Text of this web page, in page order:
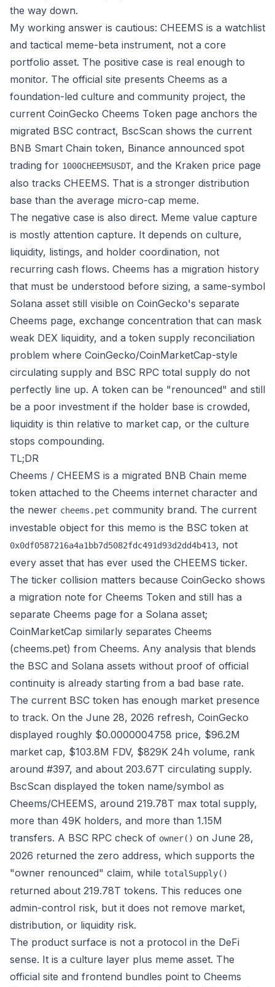
the way down.
My working answer is cautious: CHEEMS is a watchlist
and tactical meme-beta instrument, not a core
portfolio asset. The positive case is real enough to
monitor. The official site presents Cheems as a
foundation-led culture and community project, the
current CoinGecko Cheems Token page anchors the
migrated BSC contract, BscScan shows the current
BNB Smart Chain token, Binance announced spot
trading for 1000CHEEMSUSDT, and the Kraken price page
also tracks CHEEMS. That is a stronger distribution
base than the average micro-cap meme.
The negative case is also direct. Meme value capture
is mostly attention capture. It depends on culture,
liquidity, listings, and holder coordination, not
recurring cash flows. Cheems has a migration history
that must be understood before sizing, a same-symbol
Solana asset still visible on CoinGecko's separate
Cheems page, exchange concentration that can mask
weak DEX liquidity, and a token supply reconciliation
problem where CoinGecko/CoinMarketCap-style
circulating supply and BSC RPC total supply do not
perfectly line up. A token can be "renounced" and still
be a poor investment if the holder base is crowded,
liquidity is thin relative to market cap, or the culture
stops compounding.
TL;DR
Cheems / CHEEMS is a migrated BNB Chain meme
token attached to the Cheems internet character and
the newer cheems.pet community brand. The current
investable object for this memo is the BSC token at
0x0df0587216a4a1bb7d5082fdc491d93d2dd4b413, not
every asset that has ever used the CHEEMS ticker.
The ticker collision matters because CoinGecko shows
a migration note for Cheems Token and still has a
separate Cheems page for a Solana asset;
CoinMarketCap similarly separates Cheems
(cheems.pet) from Cheems. Any analysis that blends
the BSC and Solana assets without proof of official
continuity is already starting from a bad base rate.
The current BSC token has enough market presence
to track. On the June 28, 2026 refresh, CoinGecko
displayed roughly $0.0000004758 price, $96.2M
market cap, $103.8M FDV, $829K 24h volume, rank
around #397, and about 203.67T circulating supply.
BscScan displayed the token name/symbol as
Cheems/CHEEMS, around 219.78T max total supply,
more than 49K holders, and more than 1.15M
transfers. A BSC RPC check of owner() on June 28,
2026 returned the zero address, which supports the
"owner renounced" claim, while totalSupply()
returned about 219.78T tokens. This reduces one
admin-control risk, but it does not remove market,
distribution, or liquidity risk.
The product surface is not a protocol in the DeFi
sense. It is a culture layer plus meme asset. The
official site and frontend bundles point to Cheems